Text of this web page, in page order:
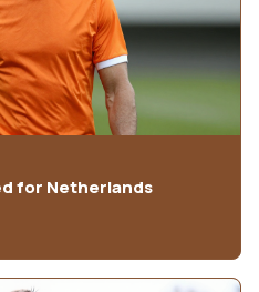
for Netherlands